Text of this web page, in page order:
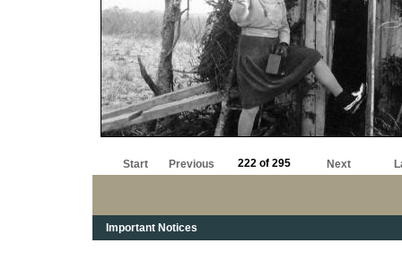
Start Previous 222 of 295 Next
Important Notices